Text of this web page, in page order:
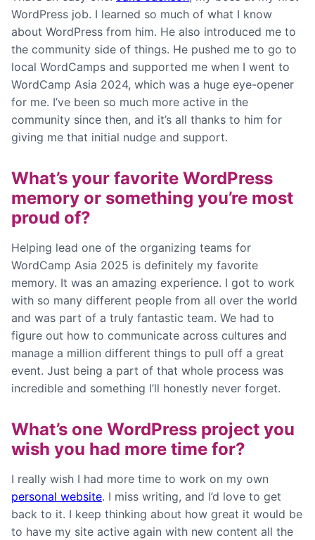
WordPress job. I learned so much of what I know
about WordPress from him. He also introduced me to
the community side of things. He pushed me to go to
local WordCamps and supported me when I went to
WordCamp Asia 2024, which was a huge eye-opener
for me. I’ve been so much more active in the
community since then, and it’s all thanks to him for
giving me that initial nudge and support.
What’s your favorite WordPress
memory or something you’re most
proud of?
Helping lead one of the organizing teams for
WordCamp Asia 2025 is definitely my favorite
memory. It was an amazing experience. I got to work
with so many different people from all over the world
and was part of a truly fantastic team. We had to
figure out how to communicate across cultures and
manage a million different things to pull off a great
event. Just being a part of that whole process was
incredible and something I’ll honestly never forget.
What’s one WordPress project you
wish you had more time for?
I really wish I had more time to work on my own
personal website. I miss writing, and I’d love to get
back to it. I keep thinking about how great it would be
to have my site active again with new content all the